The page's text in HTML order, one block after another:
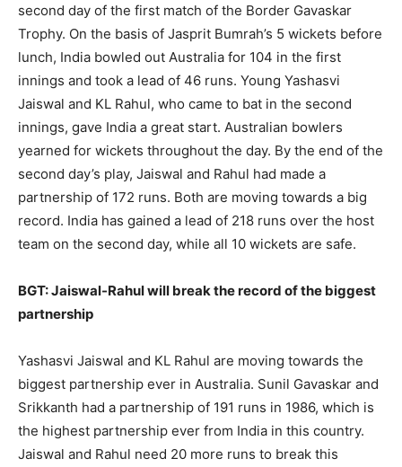
second day of the first match of the Border Gavaskar
Trophy. On the basis of Jasprit Bumrah’s 5 wickets before
lunch, India bowled out Australia for 104 in the first
innings and took a lead of 46 runs. Young Yashasvi
Jaiswal and KL Rahul, who came to bat in the second
innings, gave India a great start. Australian bowlers
yearned for wickets throughout the day. By the end of the
second day’s play, Jaiswal and Rahul had made a
partnership of 172 runs. Both are moving towards a big
record. India has gained a lead of 218 runs over the host
team on the second day, while all 10 wickets are safe.
BGT: Jaiswal-Rahul will break the record of the biggest
partnership
Yashasvi Jaiswal and KL Rahul are moving towards the
biggest partnership ever in Australia. Sunil Gavaskar and
Srikkanth had a partnership of 191 runs in 1986, which is
the highest partnership ever from India in this country.
Jaiswal and Rahul need 20 more runs to break this